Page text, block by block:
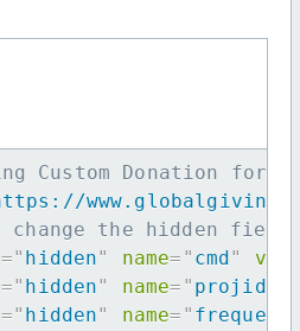
Custom Donation
change the hidden
=" hidden" name= " cmd"
=" hidden" name= " projid
=" hidden" name= "